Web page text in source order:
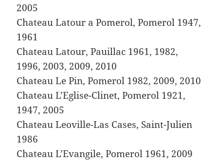
2005
Chateau Latour a Pomerol, Pomerol 1947,
1961
Chateau Latour, Pauillac 1961, 1982,
1996, 2003, 2009, 2010
Chateau Le Pin, Pomerol 1982, 2009, 2010
Chateau L’Eglise-Clinet, Pomerol 1921,
1947, 2005
Chateau Leoville-Las Cases, Saint-Julien
1986
Chateau L’Evangile, Pomerol 1961, 2009